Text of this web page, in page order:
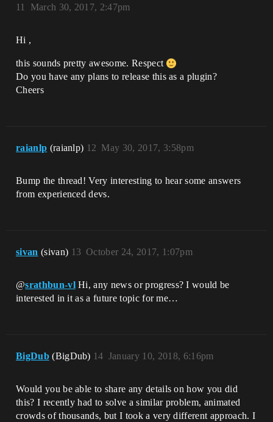
March 30, 2017, 2:47pm
11
Hi ,
this sounds pretty awesome. Respect
Do you have any plans to release this as a plugin?
Cheers
raianlp (raianlp) May 30, 2017, 3:58pm
12
Bump the thread! Very interesting to hear some answers
from experienced devs.
sivan (sivan) October 24, 2017, 1:07pm
13
@srathbun-vlHi, any news or progress? I would be
interested in it as a future topic for me…
BigDub (BigDub) January 10, 2018, 6:16pm
14
Would you be able to share any details on how you did
this? I recently had to solve a similar problem, animated
crowds of thousands, but I took a very different approach. I